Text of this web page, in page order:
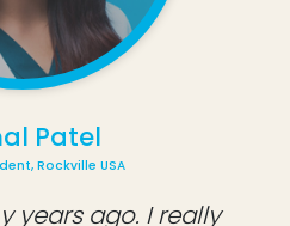
Patel
Rockville USA
years ago. I really